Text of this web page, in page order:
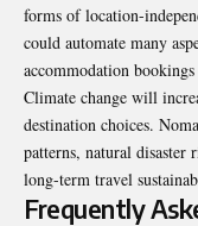
forms of location-
could automate many
accommodation
Climate change will
destination choices.
patterns, natural disaster
long-term travel
Frequently